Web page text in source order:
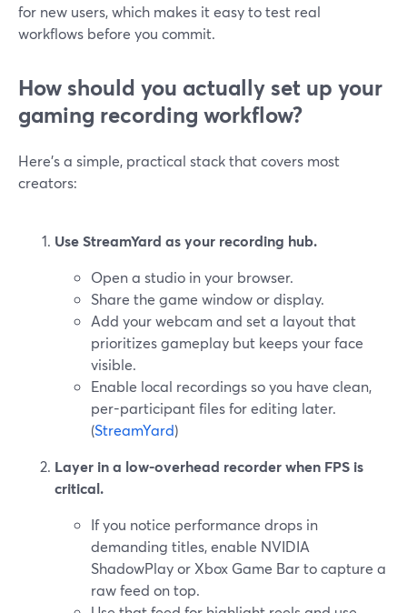
for new users, which makes it easy to test real
workflows before you commit.
How should you actually set up your
gaming recording workflow?
Here’s a simple, practical stack that covers most
creators:
Use StreamYard as your recording hub.
Open a studio in your browser.
Share the game window or display.
Add your webcam and set a layout that
prioritizes gameplay but keeps your face
visible.
Enable local recordings so you have clean,
per-participant files for editing later.
(StreamYard)
Layer in a low-overhead recorder when FPS is
critical.
If you notice performance drops in
demanding titles, enable NVIDIA
ShadowPlay or Xbox Game Bar to capture a
raw feed on top.